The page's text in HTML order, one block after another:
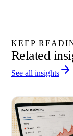
KEEP
Related
See all insights